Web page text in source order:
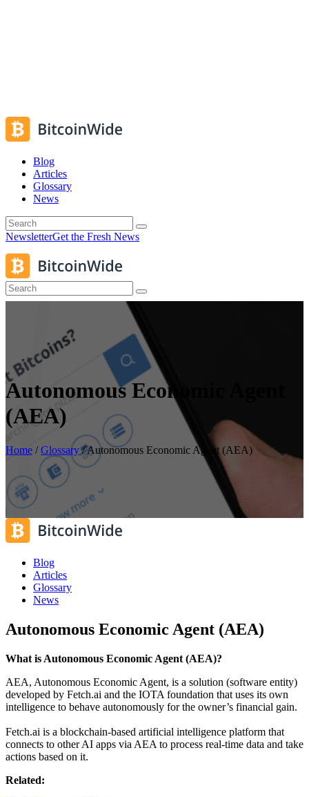
Blog
Articles
Glossary
News
NewsletterGet the Fresh News
Autonomous Economic Agent
(AEA)
Home /Glossary/Autonomous Economic Agent (AEA)
Blog
Articles
Glossary
News
Autonomous Economic Agent (AEA)
What is Autonomous Economic Agent (AEA)?
AEA, Autonomous Economic Agent, is a solution (software entity)
developed by Fetch.ai and the IOTA foundation that uses its own
intelligence to behave autonomously for the owner’s financial gain.
Fetch.ai is a blockchain-based artificial intelligence platform that
connects to other AI apps via AEA to process real-time data and take
actions based on it.
Related: